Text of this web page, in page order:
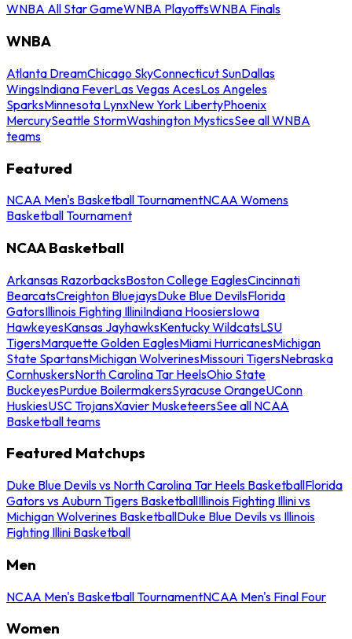
WNBA All Star GameWNBA PlayoffsWNBA Finals
WNBA
Atlanta DreamChicago SkyConnecticut SunDallas
WingsIndiana FeverLas Vegas AcesLos Angeles
SparksMinnesota LynxNew York LibertyPhoenix
MercurySeattle StormWashington MysticsSee all WNBA
teams
Featured
NCAA Men's Basketball TournamentNCAA Womens
Basketball Tournament
NCAA Basketball
Arkansas RazorbacksBoston College EaglesCincinnati
BearcatsCreighton BluejaysDuke Blue DevilsFlorida
GatorsIllinois Fighting IlliniIndiana HoosiersIowa
HawkeyesKansas JayhawksKentucky WildcatsLSU
TigersMarquette Golden EaglesMiami HurricanesMichigan
State SpartansMichigan WolverinesMissouri TigersNebraska
CornhuskersNorth Carolina Tar HeelsOhio State
BuckeyesPurdue BoilermakersSyracuse OrangeUConn
HuskiesUSC TrojansXavier MusketeersSee all NCAA
Basketball teams
Featured Matchups
Duke Blue Devils vs North Carolina Tar Heels BasketballFlorida
Gators vs Auburn Tigers BasketballIllinois Fighting Illini vs
Michigan Wolverines BasketballDuke Blue Devils vs Illinois
Fighting Illini Basketball
Men
NCAA Men's Basketball TournamentNCAA Men's Final Four
Women